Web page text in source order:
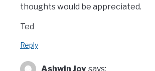
thoughts would be appreciated.
Ted
Reply
Ashwin Joy says: